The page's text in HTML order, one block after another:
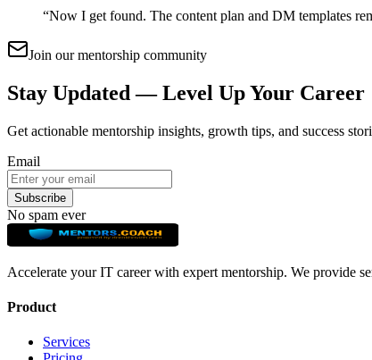
“Now I get found. The content plan and DM templates
Join our mentorship community
Stay Updated — Level Up Your Career
Get actionable mentorship insights, growth tips, and success
Email
Subscribe
No spam ever
Accelerate your IT career with expert mentorship. We provide
Product
Services